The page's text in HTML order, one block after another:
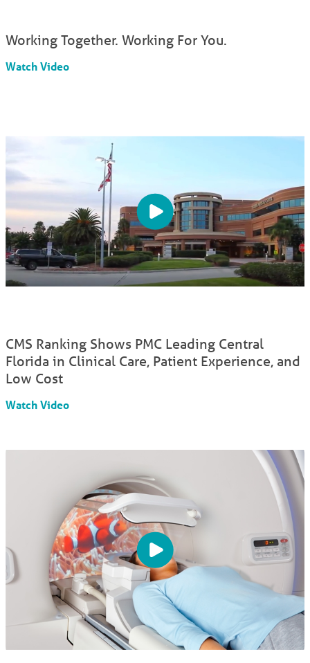
Working Together. Working For You.
Watch Video
CMS Ranking Shows PMC Leading Central
Florida in Clinical Care, Patient Experience, and
Low Cost
Watch Video